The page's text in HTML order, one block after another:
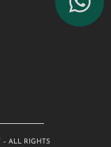
ALL RIGHTS